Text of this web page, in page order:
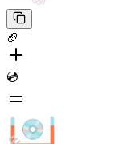
🏈
💿